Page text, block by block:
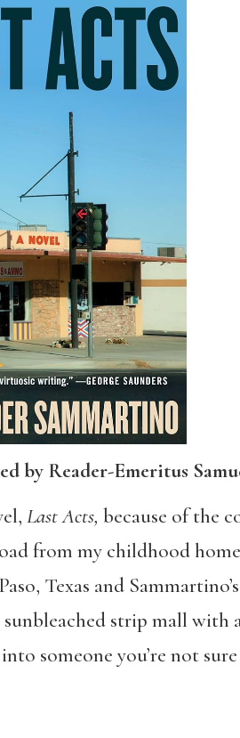
by Reader-Emeritus
Last Acts, because of the
from my childhood
Texas and
strip mall with
someone you’re not